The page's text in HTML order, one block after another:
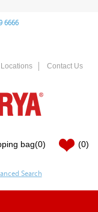
6666
Contact Us
bag(0) (0)